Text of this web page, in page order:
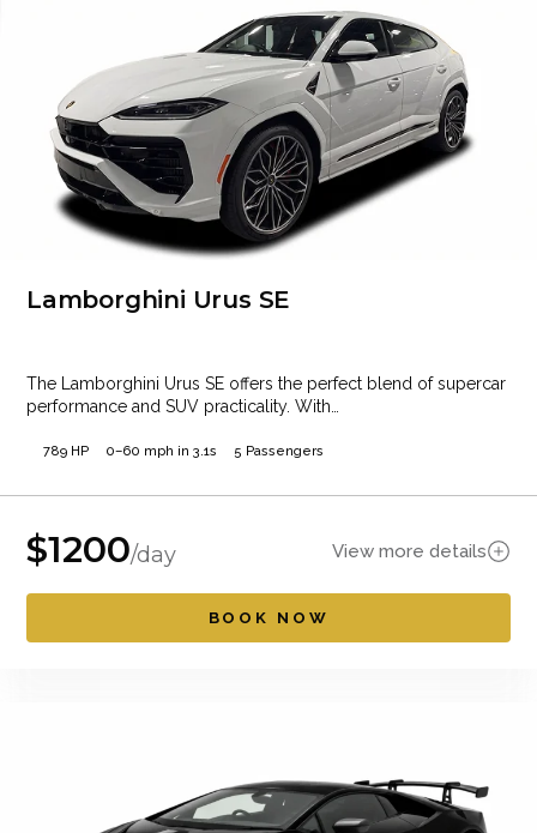
Lamborghini Urus SE
The Lamborghini Urus SE offers the perfect blend of supercar
performance and SUV practicality. With…
789 HP 0–60 mph in 3.1s 5 Passengers
$1200/day View more details
BOOK NOW